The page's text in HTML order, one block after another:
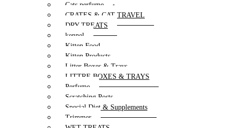
Cats perfume
CRATES & CAT TRAVEL
DRY TREATS
kennel
Kitten Food
Kitten Products
Litter Boxes & Trays
LITTRE BOXES & TRAYS
Perfume
Scratching Posts
Special Diet & Supplements
Trimmer